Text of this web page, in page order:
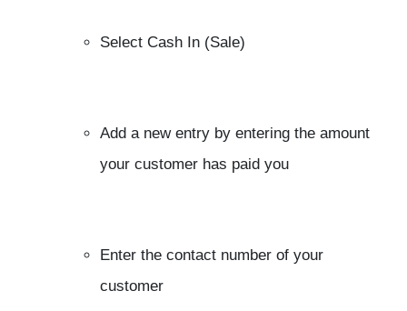
Select Cash In (Sale)
Add a new entry by entering the amount
your customer has paid you
Enter the contact number of your
customer